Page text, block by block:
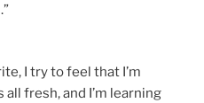
I try to feel that I’m
all fresh, and I’m learning